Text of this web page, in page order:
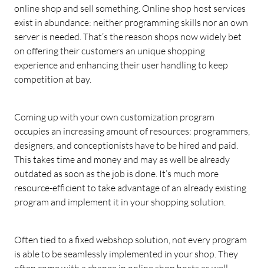
online shop and sell something. Online shop host services
exist in abundance: neither programming skills nor an own
server is needed. That’s the reason shops now widely bet
on offering their customers an unique shopping
experience and enhancing their user handling to keep
competition at bay.
Coming up with your own customization program
occupies an increasing amount of resources: programmers,
designers, and conceptionists have to be hired and paid.
This takes time and money and may as well be already
outdated as soon as the job is done. It’s much more
resource-efficient to take advantage of an already existing
program and implement it in your shopping solution.
Often tied to a fixed webshop solution, not every program
is able to be seamlessly implemented in your shop. They